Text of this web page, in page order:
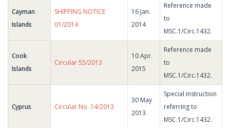
Cayman
Islands
SHIPPING NOTICE
01/2014
16 Jan.
2014
Reference made
to
MSC.1/Circ.1432.
Cook
Islands
Circular 55/2013
10 Apr.
2015
Reference made
to
MSC.1/Circ.1432.
Cyprus Circular No. 14/2013
30 May
2013
Special instruction
referring to
MSC.1/Circ.1432.